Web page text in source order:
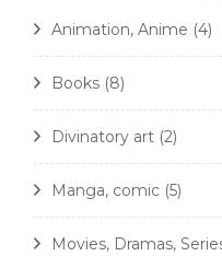
Animation, Anime (4)
Books (8)
Divinatory art (2)
Manga, comic (5)
Movies, Dramas,